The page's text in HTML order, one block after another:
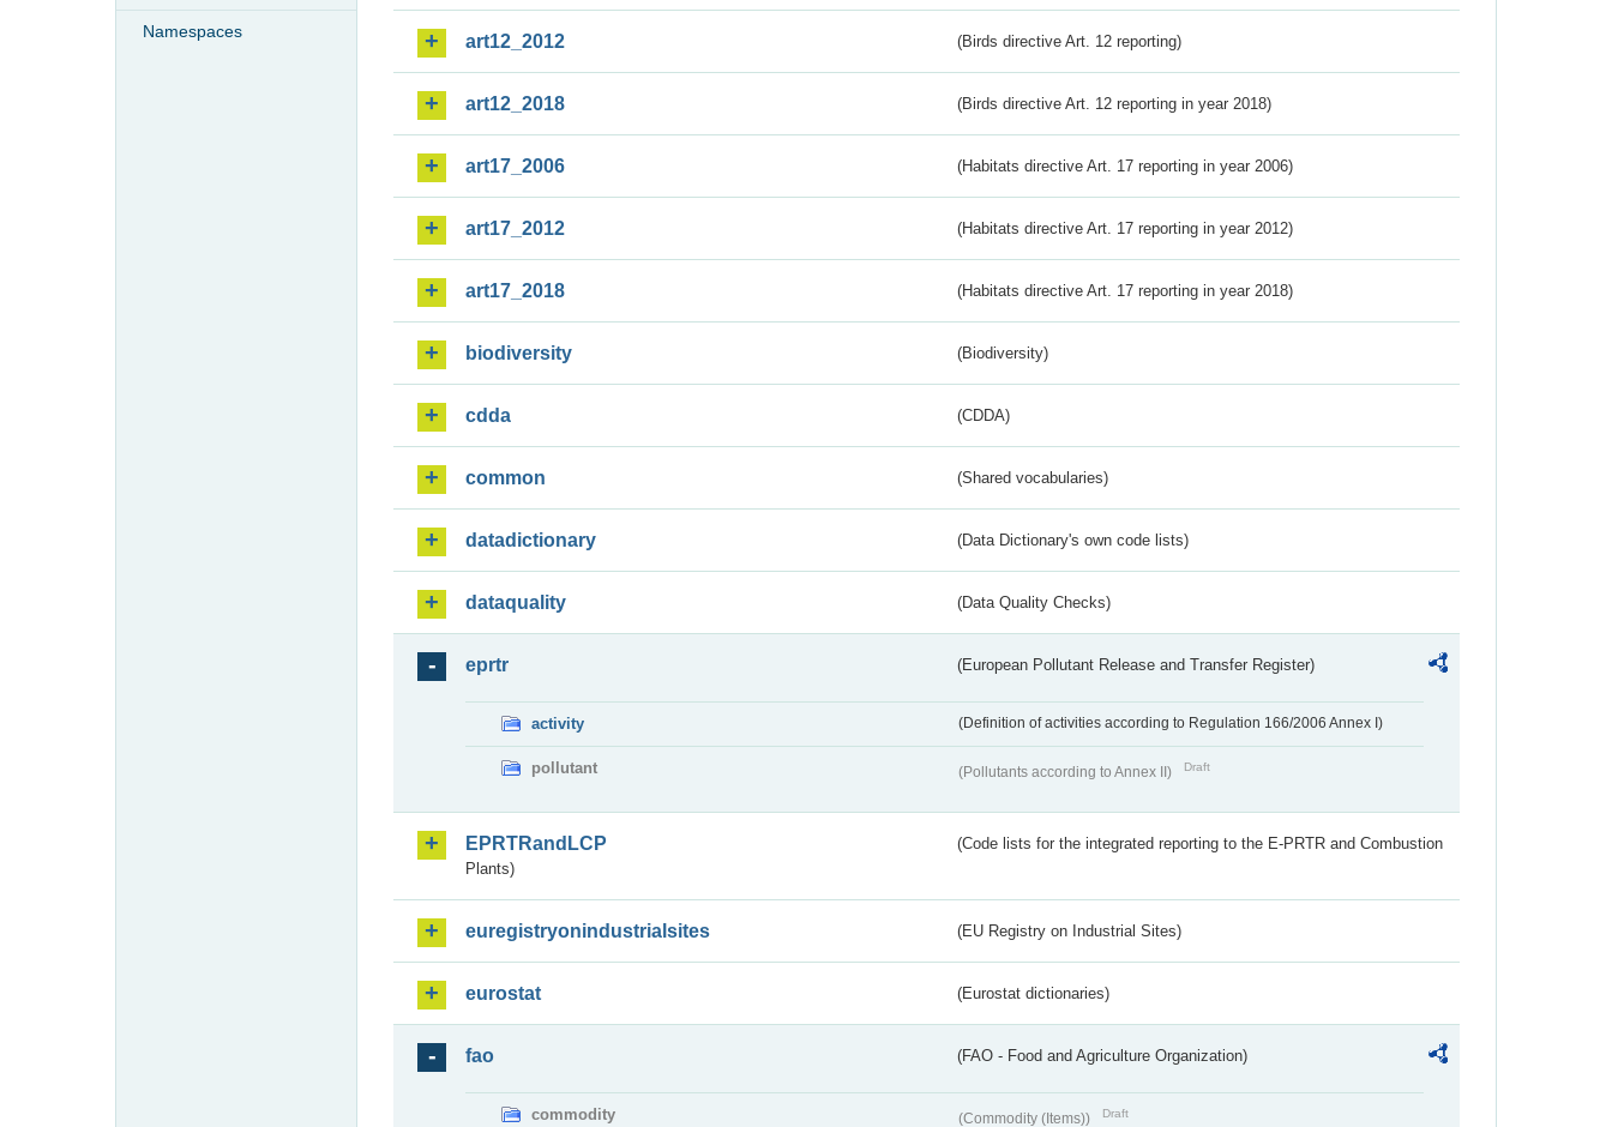
Namespaces
art12_2012 (Birds directive Art. 12 reporting)
art12_2018 (Birds directive Art. 12 reporting in year 2018)
art17_2006 (Habitats directive Art. 17 reporting in year 2006)
art17_2012 (Habitats directive Art. 17 reporting in year 2012)
art17_2018 (Habitats directive Art. 17 reporting in year 2018)
biodiversity (Biodiversity)
cdda (CDDA)
common (Shared vocabularies)
datadictionary (Data Dictionary's own code lists)
dataquality (Data Quality Checks)
eprtr (European Pollutant Release and Transfer Register)
activity (Definition of activities according to Regulation 166/2006 Annex I)
pollutant (Pollutants according to Annex II) Draft
EPRTRandLCP
(Code lists for the integrated reporting to the E-PRTR and Combustion
Plants)
euregistryonindustrialsites (EU Registry on Industrial Sites)
eurostat (Eurostat dictionaries)
fao (FAO - Food and Agriculture Organization)
commodity (Commodity (Items)) Draft